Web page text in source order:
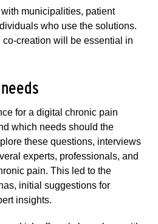
municipalities, patient
who use the solutions.
creation will be essential in
for a digital chronic pain
which needs should the
these questions, interviews
experts, professionals, and
pain. This led to the
initial suggestions for
insights.